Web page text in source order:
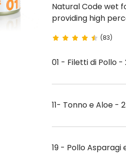
Natural Code wet food for cats in cooking water respects feline physiology and biology by
providing high
(83)
01 - Filetti di Pollo -
11- Tonno e Aloe -
19 - Pollo Asparagi